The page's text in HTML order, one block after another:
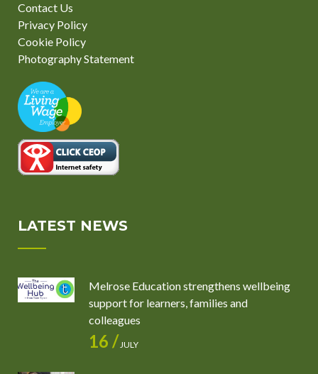
Contact Us
Privacy Policy
Cookie Policy
Photography Statement
LATEST NEWS
Melrose Education strengthens wellbeing
support for learners, families and
colleagues
16 /JULY